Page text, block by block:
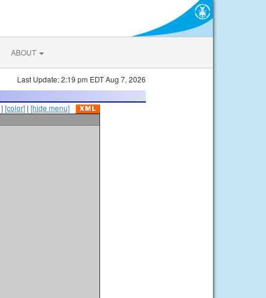
ABOUT
Last Update: 2:19 pm EDT Aug 7, 2026
| [color] | [hide menu]